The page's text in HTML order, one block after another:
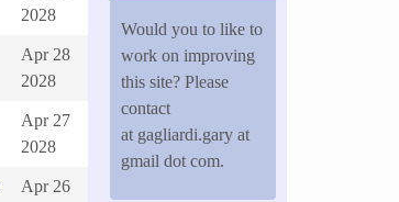
2028
Apr 28
2028
Apr 27
2028
Apr 26
Would you to like to
work on improving
this site? Please
contact
at gagliardi.gary at
gmail dot com.